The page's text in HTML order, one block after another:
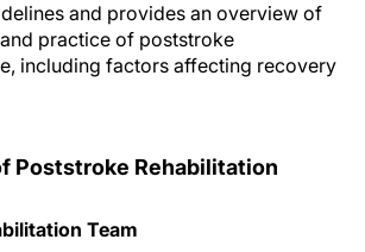
and provides an overview of
practice of poststroke
including factors affecting recovery
Poststroke Rehabilitation
Team